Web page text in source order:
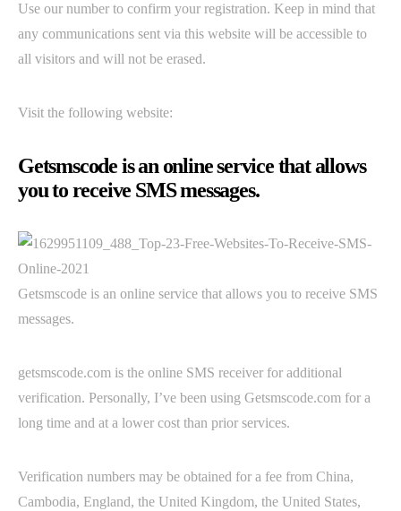
Use our number to confirm your registration. Keep in mind that
any communications sent via this website will be accessible to
all visitors and will not be erased.
Visit the following website:
Getsmscode is an online service that allows
you to receive SMS messages.
Getsmscode is an online service that allows you to receive SMS
messages.
getsmscode.com is the online SMS receiver for additional
verification. Personally, I’ve been using Getsmscode.com for a
long time and at a lower cost than prior services.
Verification numbers may be obtained for a fee from China,
Cambodia, England, the United Kingdom, the United States,